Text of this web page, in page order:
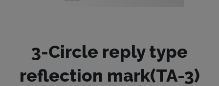
3-Circle reply type
reflection mark(TA-3)